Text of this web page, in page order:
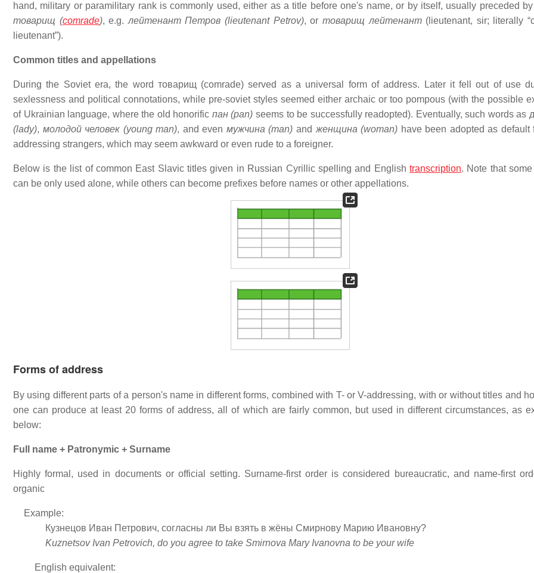
hand, military or paramilitary rank is commonly used, either as a title before one's name, or by itself, usually preceded
товарищ (comrade), e.g. лейтенант Петров (lieutenant Petrov), or товарищ лейтенант(lieutenant, sir; literally
lieutenant”).
Common titles and appellations
During the Soviet era, the word товарищ (comrade) served as a universal form of address. Later it fell out of use
sexlessness and political connotations, while pre-soviet styles seemed either archaic or too pompous (with the possible
of Ukrainian language, where the old honorific пан (pan) seems to be successfully readopted). Eventually, such words as
(lady), молодой человек (young man), and even мужчина (man) and женщина (woman) have been adopted as default
addressing strangers, which may seem awkward or even rude to a foreigner.
Below is the list of common East Slavic titles given in Russian Cyrillic spelling and Englishtranscription. Note that
can be only used alone, while others can become prefixes before names or other appellations.
Forms of address
By using different parts of a person's name in different forms, combined with T- or V-addressing, with or without titles and
one can produce at least 20 forms of address, all of which are fairly common, but used in different circumstances, as
below:
Full name + Patronymic + Surname
Highly formal, used in documents or official setting. Surname-first order is considered bureaucratic, and name-first
organic
Example:
Кузнецов Иван Петрович, согласны ли Вы взять в жёны Смирнову Марию Ивановну?
Kuznetsov Ivan Petrovich, do you agree to take Smirnova Mary Ivanovna to be your wife
English equivalent: